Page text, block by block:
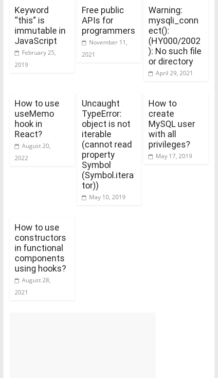
Keyword
“this” is
immutable in
JavaScript
February 25,
2019
Free public
APIs for
programmers
November 11,
2021
Warning:
mysqli_conn
ect():
(HY000/2002
): No such file
or directory
April 29, 2021
How to use
useMemo
hook in
React?
August 20,
2022
Uncaught
TypeError:
object is not
iterable
(cannot read
property
Symbol
(Symbol.itera
tor))
May 10, 2019
How to
create
MySQL user
with all
privileges?
May 17, 2019
How to use
constructors
in functional
components
using hooks?
August 28,
2021